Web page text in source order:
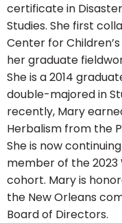
certificate in
Studies. She first
Center for
her graduate
She is a 2014
double-majored in
recently, Mary
Herbalism from the
She is now
member of the 2023
cohort. Mary is
the New Orleans
Board of Directors.